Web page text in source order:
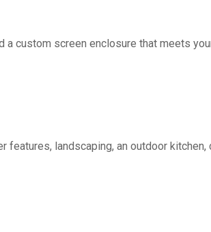
custom screen enclosure that meets
landscaping, an outdoor kitchen,